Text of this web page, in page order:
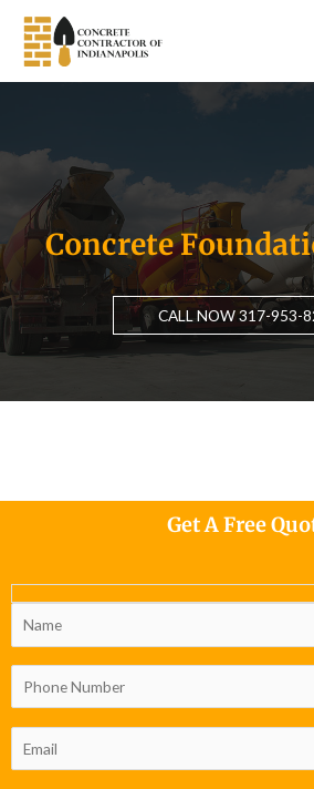
Skip
content
Concrete
CALL NOW 317-953-
Get A Free